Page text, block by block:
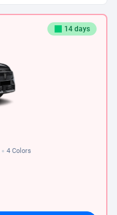
14 days
4 Colors